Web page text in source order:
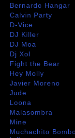
Bernardo Hangar
Calvin Party
D-Vice
DJ Killer
DJ Moa
Dj Xol
Fight the Bear
Hey Molly
Javier Moreno
Jude
Loona
Malasombra
Mine
Muchachito